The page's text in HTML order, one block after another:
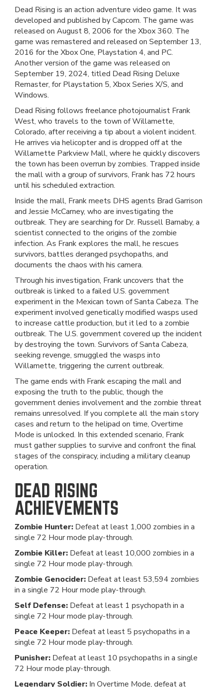
Dead Rising is an action adventure video game. It was
developed and published by Capcom. The game was
released on August 8, 2006 for the Xbox 360. The
game was remastered and released on September 13,
2016 for the Xbox One, Playstation 4, and PC.
Another version of the game was released on
September 19, 2024, titled Dead Rising Deluxe
Remaster, for Playstation 5, Xbox Series X/S, and
Windows.
Dead Rising follows freelance photojournalist Frank
West, who travels to the town of Willamette,
Colorado, after receiving a tip about a violent incident.
He arrives via helicopter and is dropped off at the
Willamette Parkview Mall, where he quickly discovers
the town has been overrun by zombies. Trapped inside
the mall with a group of survivors, Frank has 72 hours
until his scheduled extraction.
Inside the mall, Frank meets DHS agents Brad Garrison
and Jessie McCarney, who are investigating the
outbreak. They are searching for Dr. Russell Barnaby, a
scientist connected to the origins of the zombie
infection. As Frank explores the mall, he rescues
survivors, battles deranged psychopaths, and
documents the chaos with his camera.
Through his investigation, Frank uncovers that the
outbreak is linked to a failed U.S. government
experiment in the Mexican town of Santa Cabeza. The
experiment involved genetically modified wasps used
to increase cattle production, but it led to a zombie
outbreak. The U.S. government covered up the incident
by destroying the town. Survivors of Santa Cabeza,
seeking revenge, smuggled the wasps into
Willamette, triggering the current outbreak.
The game ends with Frank escaping the mall and
exposing the truth to the public, though the
government denies involvement and the zombie threat
remains unresolved. If you complete all the main story
cases and return to the helipad on time, Overtime
Mode is unlocked. In this extended scenario, Frank
must gather supplies to survive and confront the final
stages of the conspiracy, including a military cleanup
operation.
DEAD RISING
ACHIEVEMENTS
Zombie Hunter: Defeat at least 1,000 zombies in a
single 72 Hour mode play-through.
Zombie Killer: Defeat at least 10,000 zombies in a
single 72 Hour mode play-through.
Zombie Genocider: Defeat at least 53,594 zombies
in a single 72 Hour mode play-through.
Self Defense: Defeat at least 1 psychopath in a
single 72 Hour mode play-through.
Peace Keeper: Defeat at least 5 psychopaths in a
single 72 Hour mode play-through.
Punisher: Defeat at least 10 psychopaths in a single
72 Hour mode play-through.
Legendary Soldier: In Overtime Mode, defeat at